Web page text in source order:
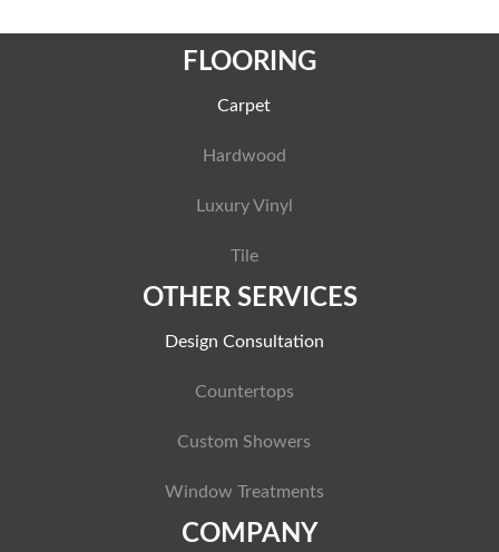
FLOORING
Carpet
Hardwood
Luxury Vinyl
Tile
OTHER SERVICES
Design Consultation
Countertops
Custom Showers
Window Treatments
COMPANY